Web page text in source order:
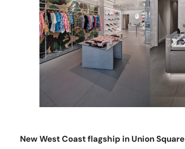
New West Coast flagship in Union Square